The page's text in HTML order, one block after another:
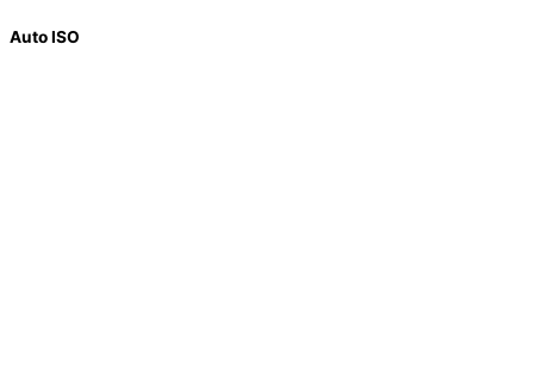
Auto ISO